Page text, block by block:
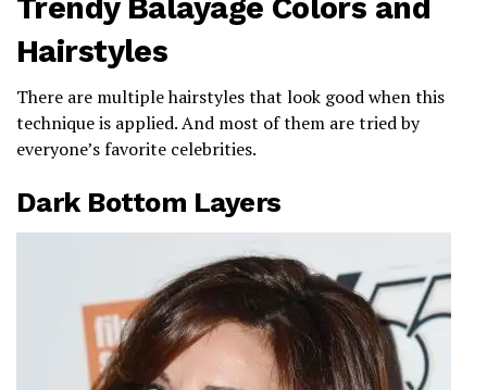
Hairstyles
There are multiple hairstyles that look good when this
technique is applied. And most of them are tried by
everyone’s favorite celebrities.
Dark Bottom Layers